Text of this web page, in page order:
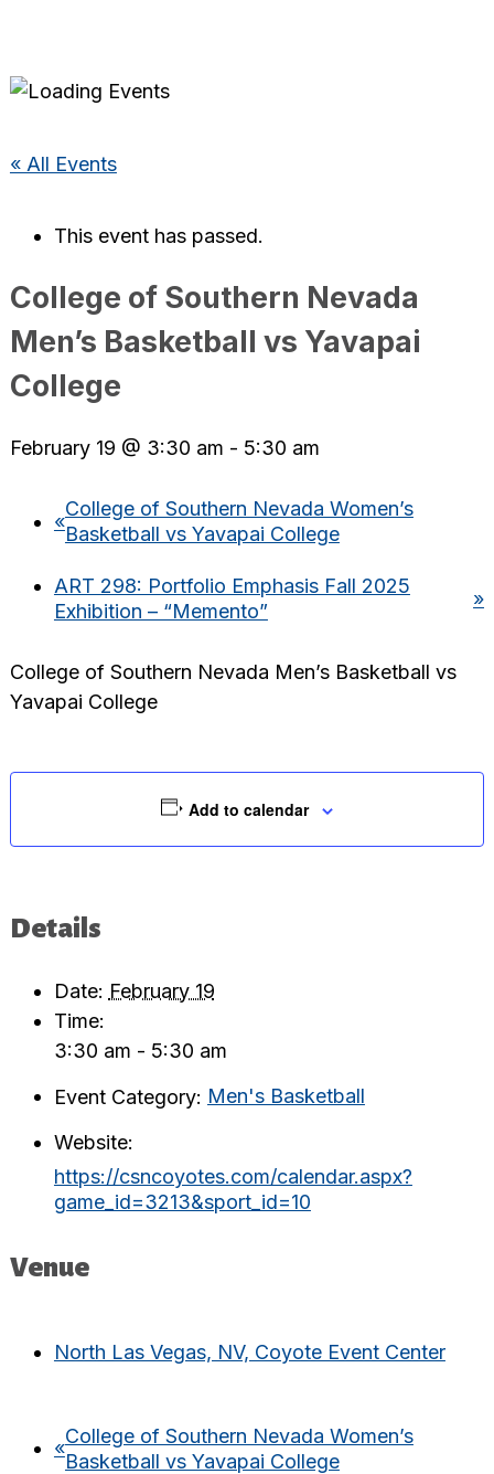
« All Events
This event has passed.
College of Southern Nevada
Men’s Basketball vs Yavapai
College
February 19 @ 3:30 am - 5:30 am
«
College of Southern Nevada Women’s
Basketball vs Yavapai College
ART 298: Portfolio Emphasis Fall 2025
Exhibition – “Memento”
»
College of Southern Nevada Men’s Basketball vs
Yavapai College
Add to calendar
Details
Date: February 19
Time:
3:30 am - 5:30 am
Event Category: Men's Basketball
Website:
https://csncoyotes.com/calendar.aspx?
game_id=3213&sport_id=10
Venue
North Las Vegas, NV, Coyote Event Center
«
College of Southern Nevada Women’s
Basketball vs Yavapai College